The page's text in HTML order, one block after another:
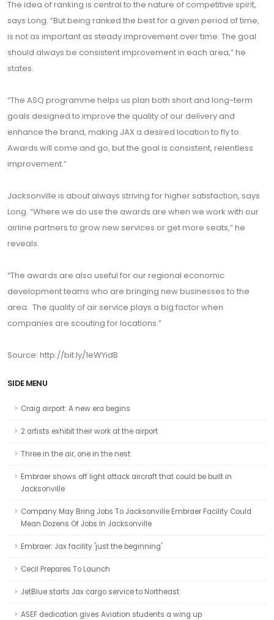
The idea of ranking is central to the nature of competitive spirit,
says Long. “But being ranked the best for a given period of time,
is not as important as steady improvement over time. The goal
should always be consistent improvement in each area,” he
states.
“The ASQ programme helps us plan both short and long-term
goals designed to improve the quality of our delivery and
enhance the brand, making JAX a desired location to fly to.
Awards will come and go, but the goal is consistent, relentless
improvement.”
Jacksonville is about always striving for higher satisfaction, says
Long. “Where we do use the awards are when we work with our
airline partners to grow new services or get more seats,” he
reveals.
“The awards are also useful for our regional economic
development teams who are bringing new businesses to the
area. The quality of air service plays a big factor when
companies are scouting for locations.”
Source: http://bit.ly/1eWYidB
SIDE MENU
Craig airport: A new era begins
2 artists exhibit their work at the airport
Three in the air, one in the nest
Embraer shows off light attack aircraft that could be built in
Jacksonville
Company May Bring Jobs To Jacksonville Embraer Facility Could
Mean Dozens Of Jobs In Jacksonville
Embraer: Jax facility 'just the beginning'
Cecil Prepares To Launch
JetBlue starts Jax cargo service to Northeast
ASEF dedication gives Aviation students a wing up